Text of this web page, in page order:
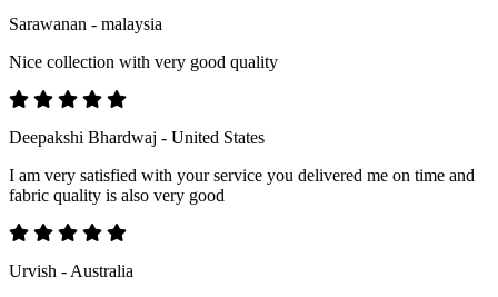
Sarawanan - malaysia
Nice collection with very good quality
Deepakshi Bhardwaj - United States
I am very satisfied with your service you delivered me on time and
fabric quality is also very good
Urvish - Australia